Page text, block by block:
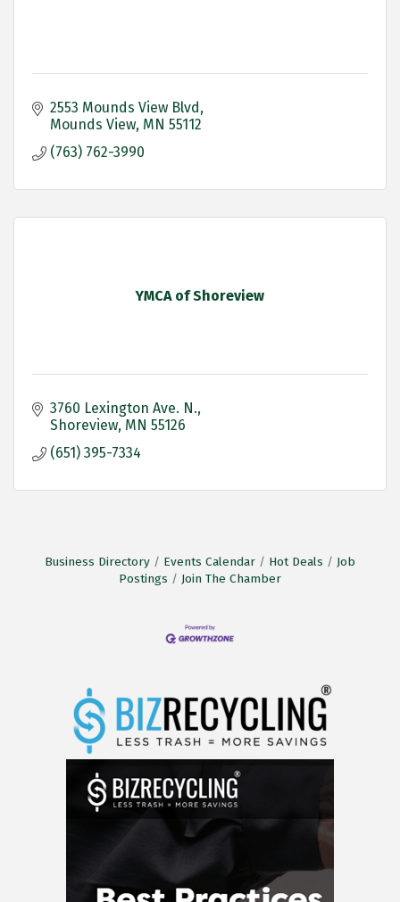
2553 Mounds View Blvd
Mounds View MN 55112
(763) 762-3990
YMCA of Shoreview
3760 Lexington Ave. N.
Shoreview MN 55126
(651) 395-7334
Business Directory Events Calendar Hot Deals
Job
Postings
Join The Chamber